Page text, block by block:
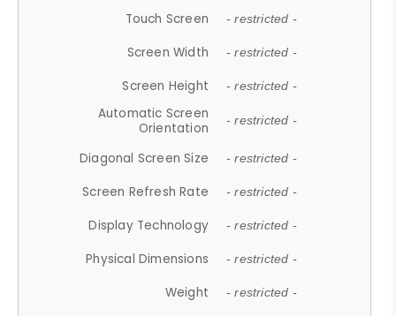
Touch Screen - restricted -
Screen Width - restricted -
Screen Height - restricted -
Automatic Screen
Orientation
- restricted -
Diagonal Screen Size - restricted -
Screen Refresh Rate - restricted -
Display Technology - restricted -
Physical Dimensions - restricted -
Weight - restricted -